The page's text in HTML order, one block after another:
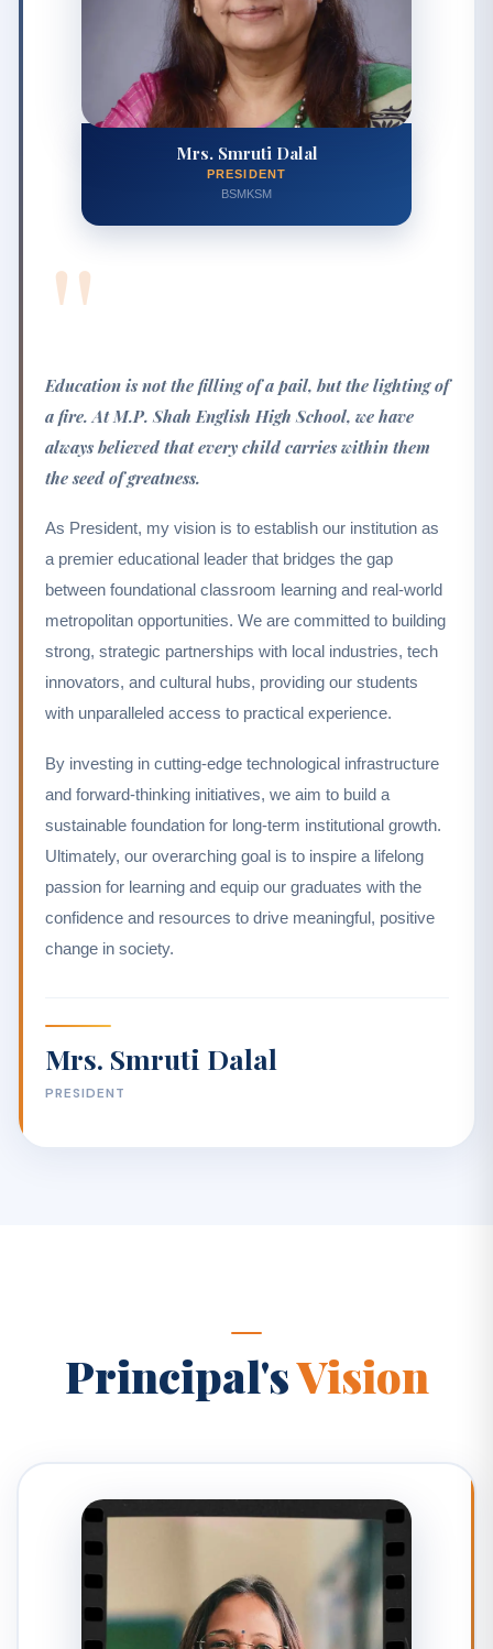
Mrs. Smruti Dalal
PRESIDENT
BSMKSM
"
Education is not the filling of a pail, but the lighting of
a fire. At M.P. Shah English High School, we have
always believed that every child carries within them
the seed of greatness.
As President, my vision is to establish our institution as
a premier educational leader that bridges the gap
between foundational classroom learning and real-world
metropolitan opportunities. We are committed to building
strong, strategic partnerships with local industries, tech
innovators, and cultural hubs, providing our students
with unparalleled access to practical experience.
By investing in cutting-edge technological infrastructure
and forward-thinking initiatives, we aim to build a
sustainable foundation for long-term institutional growth.
Ultimately, our overarching goal is to inspire a lifelong
passion for learning and equip our graduates with the
confidence and resources to drive meaningful, positive
change in society.
Mrs. Smruti Dalal
PRESIDENT
Principal'sVision